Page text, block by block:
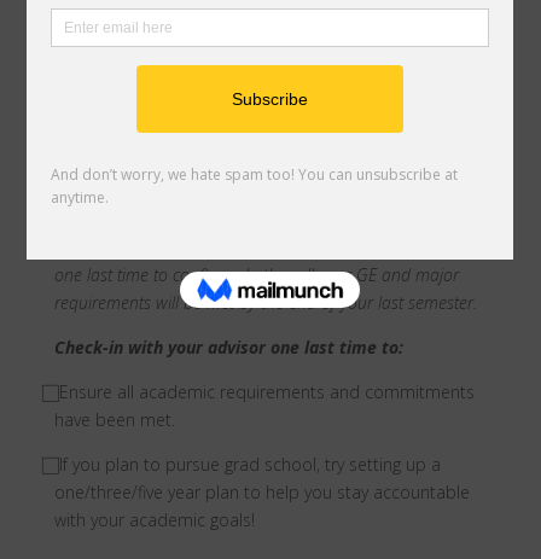
College Success
Print out this checklist when you’re ready to start
prepping for graduation!
Prior to starting the academic year, you should have met
one last time to confirm whether all your GE and major
requirements will be met by the end of your last semester.
Check-in with your advisor one last time to:
⃞ Ensure all academic requirements and commitments
have been met.
⃞ If you plan to pursue grad school, try setting up a
one/three/five year plan to help you stay accountable
with your academic goals!